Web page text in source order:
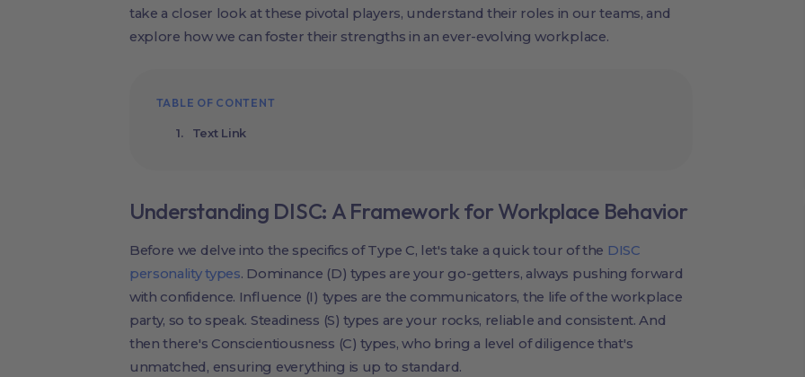
take a closer look at these pivotal players, understand their roles in our teams, and
explore how we can foster their strengths in an ever-evolving workplace.
TABLE OF CONTENT
Text Link
Understanding DISC: A Framework for Workplace Behavior
Before we delve into the specifics of Type C, let's take a quick tour of the DISC
personality types. Dominance (D) types are your go-getters, always pushing forward
with confidence. Influence (I) types are the communicators, the life of the workplace
party, so to speak. Steadiness (S) types are your rocks, reliable and consistent. And
then there's Conscientiousness (C) types, who bring a level of diligence that's
unmatched, ensuring everything is up to standard.